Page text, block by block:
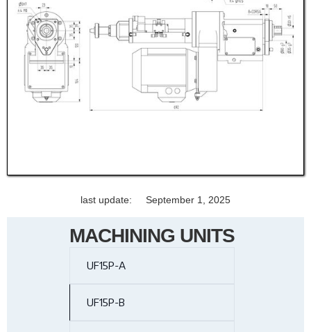
last update: September 1, 2025
MACHINING UNITS
UF15P-A
UF15P-B